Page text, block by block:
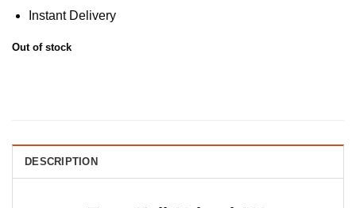
Instant Delivery
Out of stock
DESCRIPTION